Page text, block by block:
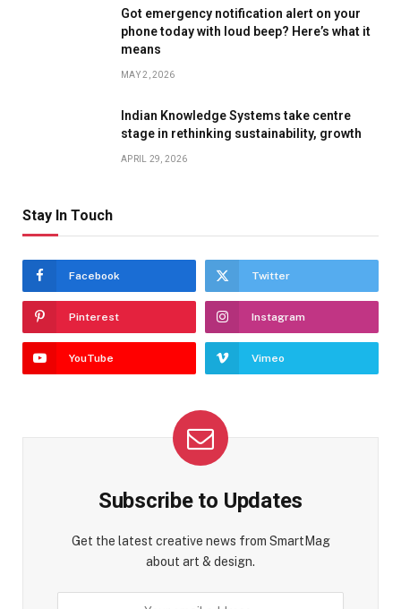
Got emergency notification alert on your
phone today with loud beep? Here’s what it
means
MAY 2, 2026
Indian Knowledge Systems take centre
stage in rethinking sustainability, growth
APRIL 29, 2026
Stay In Touch
Facebook Twitter
Pinterest Instagram
YouTube Vimeo
Subscribe to Updates
Get the latest creative news from SmartMag
about art & design.